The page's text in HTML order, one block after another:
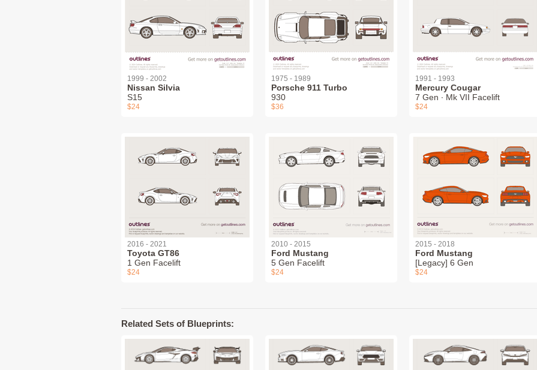
1999 - 2002
Nissan Silvia
S15
$24
1975 - 1989
Porsche 911 Turbo
930
$36
1991 - 1993
Mercury Cougar
7 Gen ∙ Mk VII Facelift
$24
2016 - 2021
Toyota GT86
1 Gen Facelift
$24
2010 - 2015
Ford Mustang
5 Gen Facelift
$24
2015 - 2018
Ford Mustang
[Legacy] 6 Gen
$24
Related Sets of Blueprints: